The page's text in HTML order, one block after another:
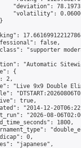
"deviation":
"volatility":
false,
"supporter
"Automatic
{
2,
"Live 9x9 Double
true,
"2014-12-
"2026-08-
1800,
0,
"japanese",